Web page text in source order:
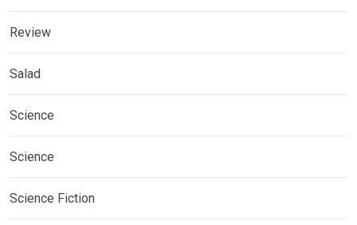
Review
Salad
Science
Science
Science Fiction